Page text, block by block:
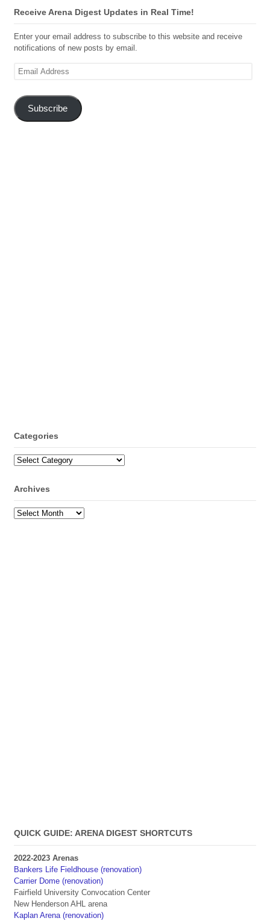
Receive Arena Digest Updates in Real Time!
Enter your email address to subscribe to this website and receive
notifications of new posts by email.
Email
Subscribe
Categories
Categories
Archives
Archives
QUICK GUIDE: ARENA DIGEST SHORTCUTS
2022-2023 Arenas
Bankers Life Fieldhouse (renovation)
Carrier Dome (renovation)
Fairfield University Convocation Center
New Henderson AHL arena
Kaplan Arena (renovation)